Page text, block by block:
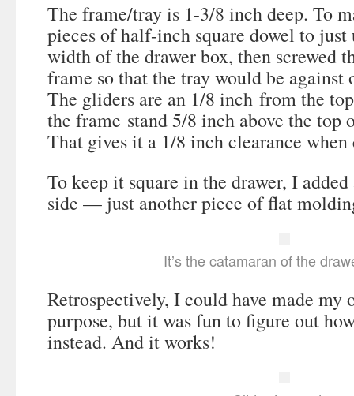
The frame/tray is 1-3/8 inch deep. To
pieces of half-inch square dowel to just
width of the drawer box, then screwed
frame so that the tray would be against
The gliders are an 1/8 inch from the
the frame stand 5/8 inch above the top
That gives it a 1/8 inch clearance
To keep it square in the drawer, I
side — just another piece of flat
It’s the catamaran of the
Retrospectively, I could have made my
purpose, but it was fun to figure out
instead. And it works!